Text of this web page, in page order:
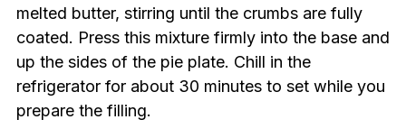
melted butter, stirring until the crumbs are fully
coated. Press this mixture firmly into the base and
up the sides of the pie plate. Chill in the
refrigerator for about 30 minutes to set while you
prepare the filling.